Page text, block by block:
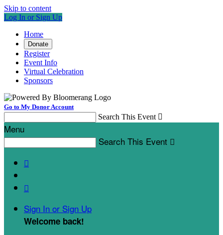
Skip to content
Log In or Sign Up
Home
Donate
Register
Event Info
Virtual Celebration
Sponsors
Go to My Donor Account
Search This Event 
Menu
Search This Event 


Sign In or Sign Up
Welcome back!